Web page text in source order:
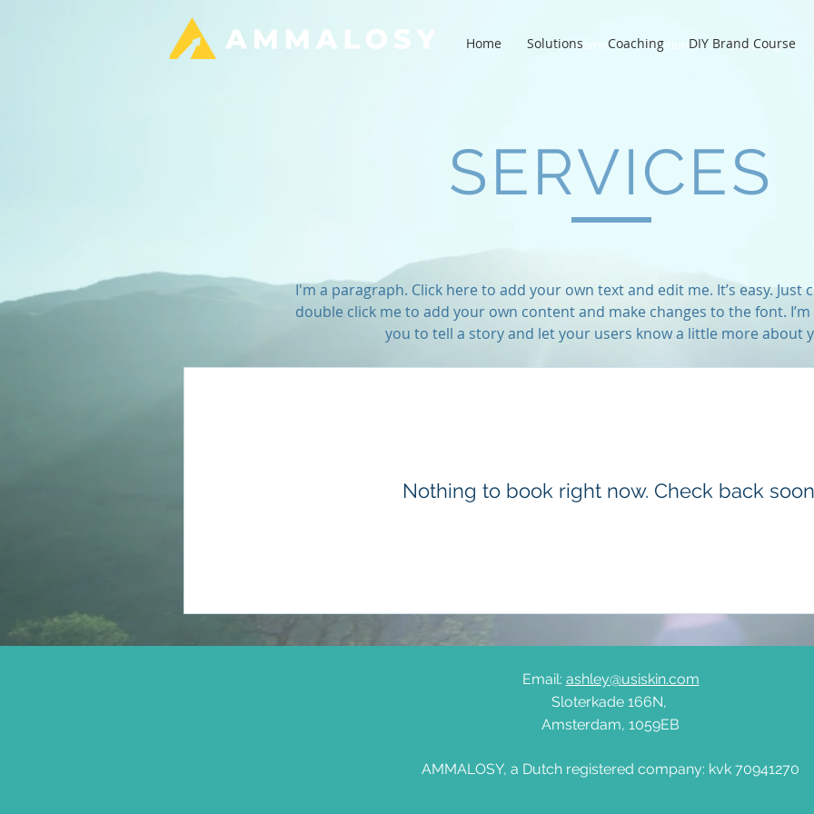
Home Solutions Coaching DIY Brand Course
SERVICES
I'm a paragraph. Click here to add your own text and edit me. It’s easy. Just
double click me to add your own content and make changes to the font.
you to tell a story and let your users know a little more about
Nothing to book right now. Check back
Home Solutions Coaching
Email: ashley@usiskin.com
Sloterkade 166N,
Amsterdam, 1059EB
AMMALOSY, a Dutch registered company: kvk 70941270